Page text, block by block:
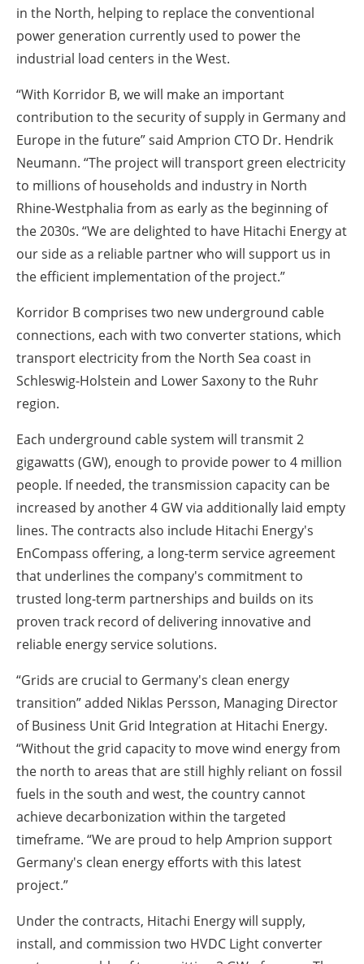
in the North, helping to replace the conventional
power generation currently used to power the
industrial load centers in the West.
“With Korridor B, we will make an important
contribution to the security of supply in Germany and
Europe in the future” said Amprion CTO Dr. Hendrik
Neumann. “The project will transport green electricity
to millions of households and industry in North
Rhine-Westphalia from as early as the beginning of
the 2030s. “We are delighted to have Hitachi Energy at
our side as a reliable partner who will support us in
the efficient implementation of the project.”
Korridor B comprises two new underground cable
connections, each with two converter stations, which
transport electricity from the North Sea coast in
Schleswig-Holstein and Lower Saxony to the Ruhr
region.
Each underground cable system will transmit 2
gigawatts (GW), enough to provide power to 4 million
people. If needed, the transmission capacity can be
increased by another 4 GW via additionally laid empty
lines. The contracts also include Hitachi Energy's
EnCompass offering, a long-term service agreement
that underlines the company's commitment to
trusted long-term partnerships and builds on its
proven track record of delivering innovative and
reliable energy service solutions.
“Grids are crucial to Germany's clean energy
transition” added Niklas Persson, Managing Director
of Business Unit Grid Integration at Hitachi Energy.
“Without the grid capacity to move wind energy from
the north to areas that are still highly reliant on fossil
fuels in the south and west, the country cannot
achieve decarbonization within the targeted
timeframe. “We are proud to help Amprion support
Germany's clean energy efforts with this latest
project.”
Under the contracts, Hitachi Energy will supply,
install, and commission two HVDC Light converter